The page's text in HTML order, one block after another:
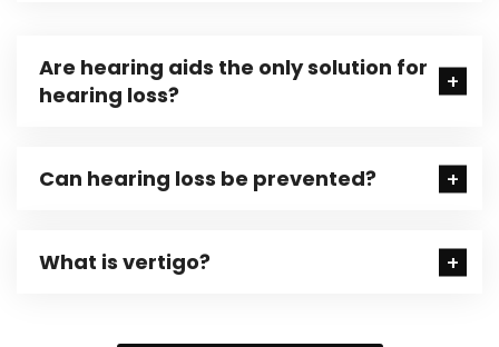
Are hearing aids the only solution for
hearing loss?
Can hearing loss be prevented?
What is vertigo?